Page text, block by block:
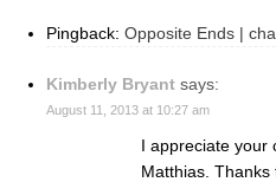
Pingback: Opposite Ends |
Kimberly Bryant says:
August 11, 2013 at 10:27 am
I appreciate your
Matthias. Thanks